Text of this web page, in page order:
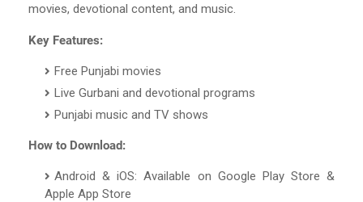
movies, devotional content, and music.
Key Features:
Free Punjabi movies
Live Gurbani and devotional programs
Punjabi music and TV shows
How to Download:
Android & iOS: Available on Google Play Store &
Apple App Store